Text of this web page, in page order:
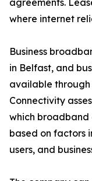
where internet
Business
in Belfast, and
available
Connectivity
which broadband
based on factors
users, and